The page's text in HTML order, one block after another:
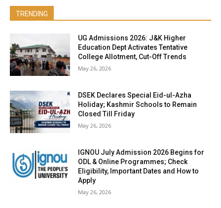
TRENDING
UG Admissions 2026: J&K Higher
Education Dept Activates Tentative
College Allotment, Cut-Off Trends
May 26, 2026
DSEK Declares Special Eid-ul-Azha
Holiday; Kashmir Schools to Remain
Closed Till Friday
May 26, 2026
IGNOU July Admission 2026 Begins for
ODL & Online Programmes; Check
Eligibility, Important Dates and How to
Apply
May 26, 2026